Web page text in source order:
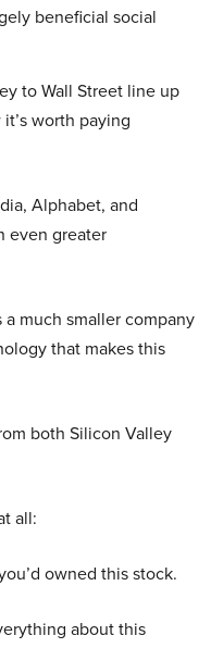
beneficial social
to Wall Street line up
worth paying
Alphabet, and
even greater
a much smaller company
that makes this
both Silicon Valley
all:
owned this stock.
about this